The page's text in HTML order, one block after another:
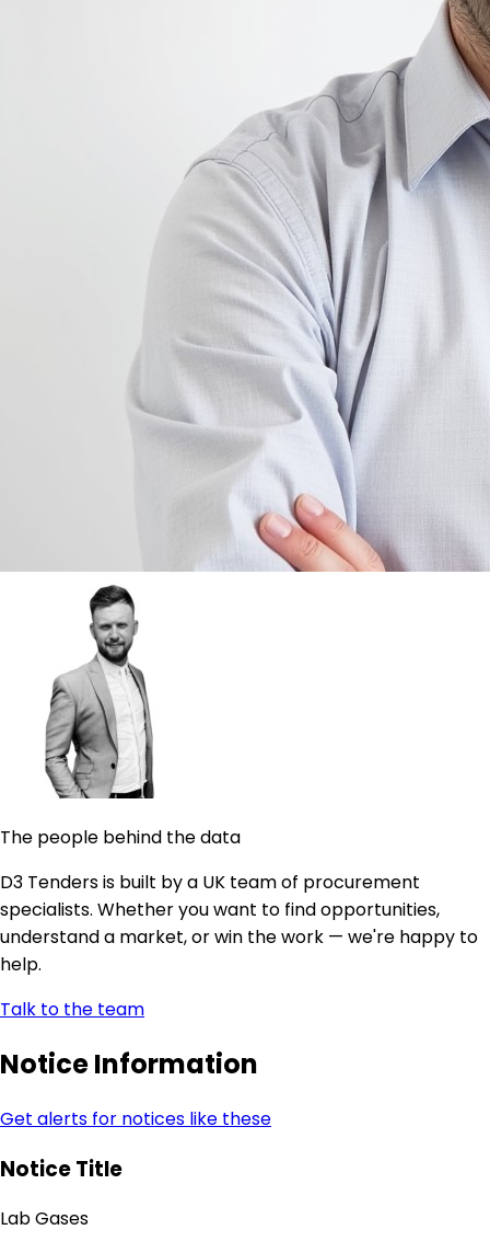
The people behind the data
D3 Tenders is built by a UK team of procurement
specialists. Whether you want to find opportunities,
understand a market, or win the work — we're happy to
help.
Talk to the team
Notice Information
Get alerts for notices like these
Notice Title
Lab Gases